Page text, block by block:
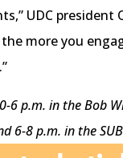
UDC president
more you
6 p.m. in the Bob
6-8 p.m. in the